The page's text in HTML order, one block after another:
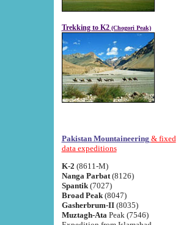
Trekking to K2 (Chogori Peak)
Pakistan Mountaineering & fixed
data expeditions
K-2 (8611-M)
Nanga Parbat(8126)
Spantik (7027)
Broad Peak(8047)
Gasherbrum-II(8035)
Muztagh-Ata Peak (7546)